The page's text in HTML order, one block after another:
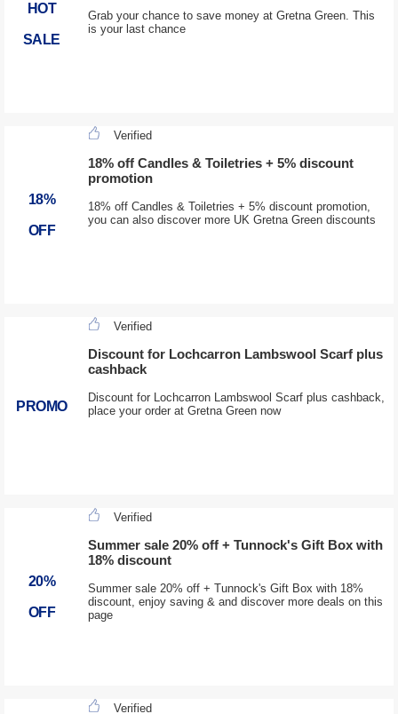
HOT
SALE
Grab your chance to save money at Gretna Green. This
is your last chance
18%
OFF
Verified
18% off Candles & Toiletries + 5% discount
promotion
18% off Candles & Toiletries + 5% discount promotion,
you can also discover more UK Gretna Green discounts
PROMO
Verified
Discount for Lochcarron Lambswool Scarf plus
cashback
Discount for Lochcarron Lambswool Scarf plus cashback,
place your order at Gretna Green now
20%
OFF
Verified
Summer sale 20% off + Tunnock's Gift Box with
18% discount
Summer sale 20% off + Tunnock's Gift Box with 18%
discount, enjoy saving & and discover more deals on this
page
Verified